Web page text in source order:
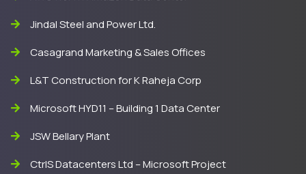
Jindal Steel and Power Ltd.
Casagrand Marketing & Sales Offices
L&T Construction for K Raheja Corp
Microsoft HYD11 – Building 1 Data Center
JSW Bellary Plant
CtrlS Datacenters Ltd – Microsoft Project